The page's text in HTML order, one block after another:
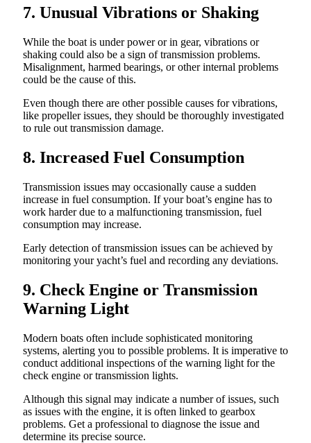
7. Unusual Vibrations or Shaking
While the boat is under power or in gear, vibrations or
shaking could also be a sign of transmission problems.
Misalignment, harmed bearings, or other internal problems
could be the cause of this.
Even though there are other possible causes for vibrations,
like propeller issues, they should be thoroughly investigated
to rule out transmission damage.
8. Increased Fuel Consumption
Transmission issues may occasionally cause a sudden
increase in fuel consumption. If your boat’s engine has to
work harder due to a malfunctioning transmission, fuel
consumption may increase.
Early detection of transmission issues can be achieved by
monitoring your yacht’s fuel and recording any deviations.
9. Check Engine or Transmission
Warning Light
Modern boats often include sophisticated monitoring
systems, alerting you to possible problems. It is imperative to
conduct additional inspections of the warning light for the
check engine or transmission lights.
Although this signal may indicate a number of issues, such
as issues with the engine, it is often linked to gearbox
problems. Get a professional to diagnose the issue and
determine its precise source.